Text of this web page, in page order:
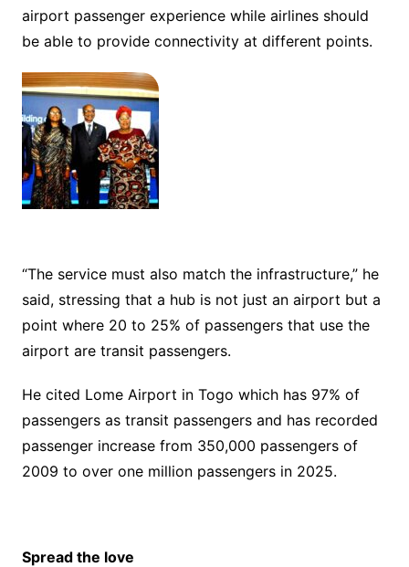
airport passenger experience while airlines should
be able to provide connectivity at different points.
“The service must also match the infrastructure,” he
said, stressing that a hub is not just an airport but a
point where 20 to 25% of passengers that use the
airport are transit passengers.
He cited Lome Airport in Togo which has 97% of
passengers as transit passengers and has recorded
passenger increase from 350,000 passengers of
2009 to over one million passengers in 2025.
Spread the love